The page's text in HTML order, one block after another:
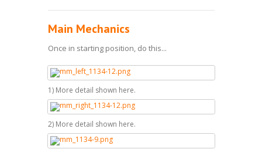
Main Mechanics
Once in starting position, do this...
1) More detail shown here.
2) More detail shown here.